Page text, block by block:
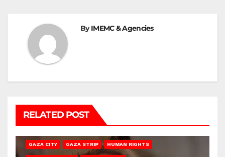
ByIMEMC & Agencies
RELATED POST
GAZA CITY GAZA STRIP HUMAN RIGHTS